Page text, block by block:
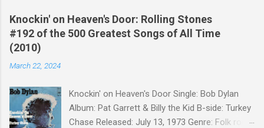
Knockin' on Heaven's Door: Rolling Stones
#192 of the 500 Greatest Songs of All Time
(2010)
March 22, 2024
Knockin' on Heaven's Door Single: Bob Dylan
Album: Pat Garrett & Billy the Kid B-side: Turkey
Chase Released: July 13, 1973 Genre: Folk rock,